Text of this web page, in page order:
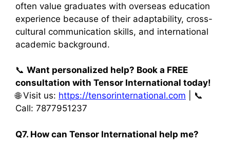
often value graduates with overseas education
experience because of their adaptability, cross-
cultural communication skills, and international
academic background.
📞 Want personalized help? Book a FREE
consultation with Tensor International today!
🌐 Visit us: https://tensorinternational.com | 📞
Call: 7877951237
Q7. How can Tensor International help me?